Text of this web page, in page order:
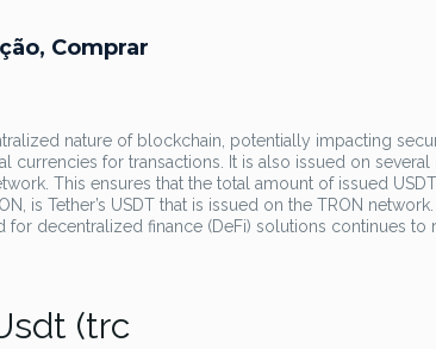
Comprar
nature of blockchain, potentially impacting
currencies for transactions. It is also issued on several
This ensures that the total amount of issued
is Tether’s USDT that is issued on the TRON
decentralized finance (DeFi) solutions continues to
(trc